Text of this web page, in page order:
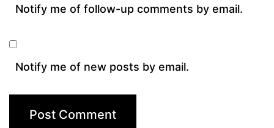
Notify me of follow-up comments by email.
Notify me of new posts by email.